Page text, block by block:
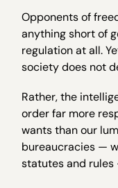
Opponents of
anything short of
regulation at all.
society does not
Rather, the
order far more
wants than our
bureaucracies —
statutes and